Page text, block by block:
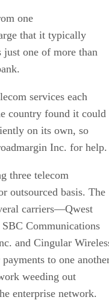
one
that it typically
one of more than
services each
country found it could
on its own, so
Inc. for help.
three telecom
outsourced basis. The
carriers—Qwest
Communications
and Cingular
to one
weeding out
enterprise network.